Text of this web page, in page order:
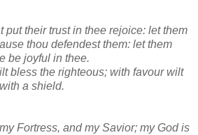
put their trust in thee rejoice: let them
thou defendest them: let them
be joyful in thee.
bless the righteous; with favour wilt
a shield.
Fortress, and my Savior; my God is